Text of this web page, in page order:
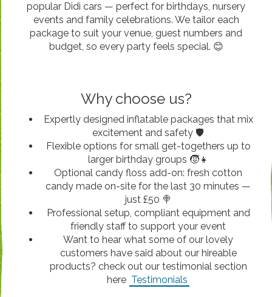
popular Didi cars — perfect for birthdays, nursery
events and family celebrations. We tailor each
package to suit your venue, guest numbers and
budget, so every party feels special. 😊
Why choose us?
Expertly designed inflatable packages that mix
excitement and safety 🛡️
Flexible options for small get-togethers up to
larger birthday groups 🧒👧
Optional candy floss add-on: fresh cotton
candy made on-site for the last 30 minutes —
just £50 🍭
Professional setup, compliant equipment and
friendly staff to support your event
Want to hear what some of our lovely
customers have said about our hireable
products? check out our testimonial section
here Testimonials